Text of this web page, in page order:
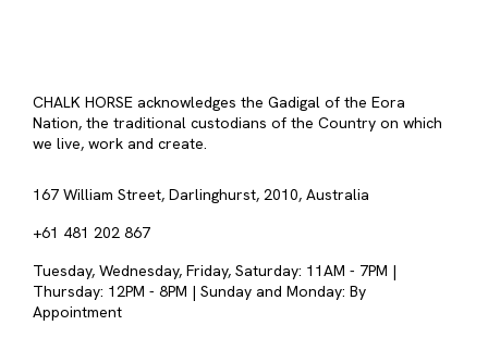
CHALK HORSE acknowledges the Gadigal of the Eora
Nation, the traditional custodians of the Country on which
we live, work and create.
167 William Street, Darlinghurst, 2010, Australia
+61 481 202 867
Tuesday, Wednesday, Friday, Saturday: 11AM - 7PM |
Thursday: 12PM - 8PM | Sunday and Monday: By
Appointment